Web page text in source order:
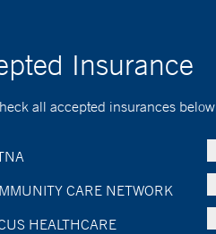
Insurance
all accepted insurances below
CARE NETWORK
HEALTHCARE